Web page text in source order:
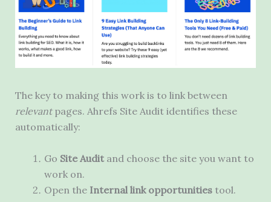
The key to making this work is to link between
relevantpages. Ahrefs Site Audit identifies these
automatically:
Go Site Auditand choose the site you want to
work on.
Open the Internal link opportunities tool.